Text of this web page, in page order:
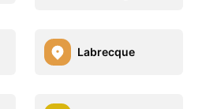
Labrecque